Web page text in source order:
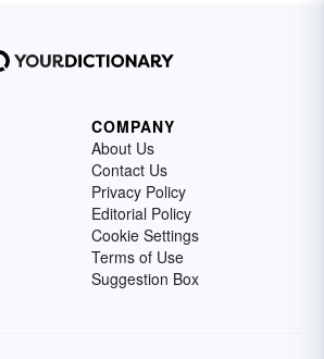
COMPANY
About Us
Contact Us
Privacy Policy
Editorial Policy
Cookie Settings
Terms of Use
Suggestion Box